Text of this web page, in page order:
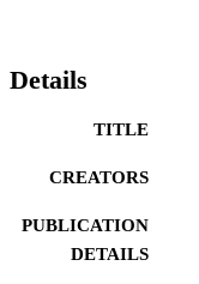
Details
TITLE
CREATORS
PUBLICATION
DETAILS